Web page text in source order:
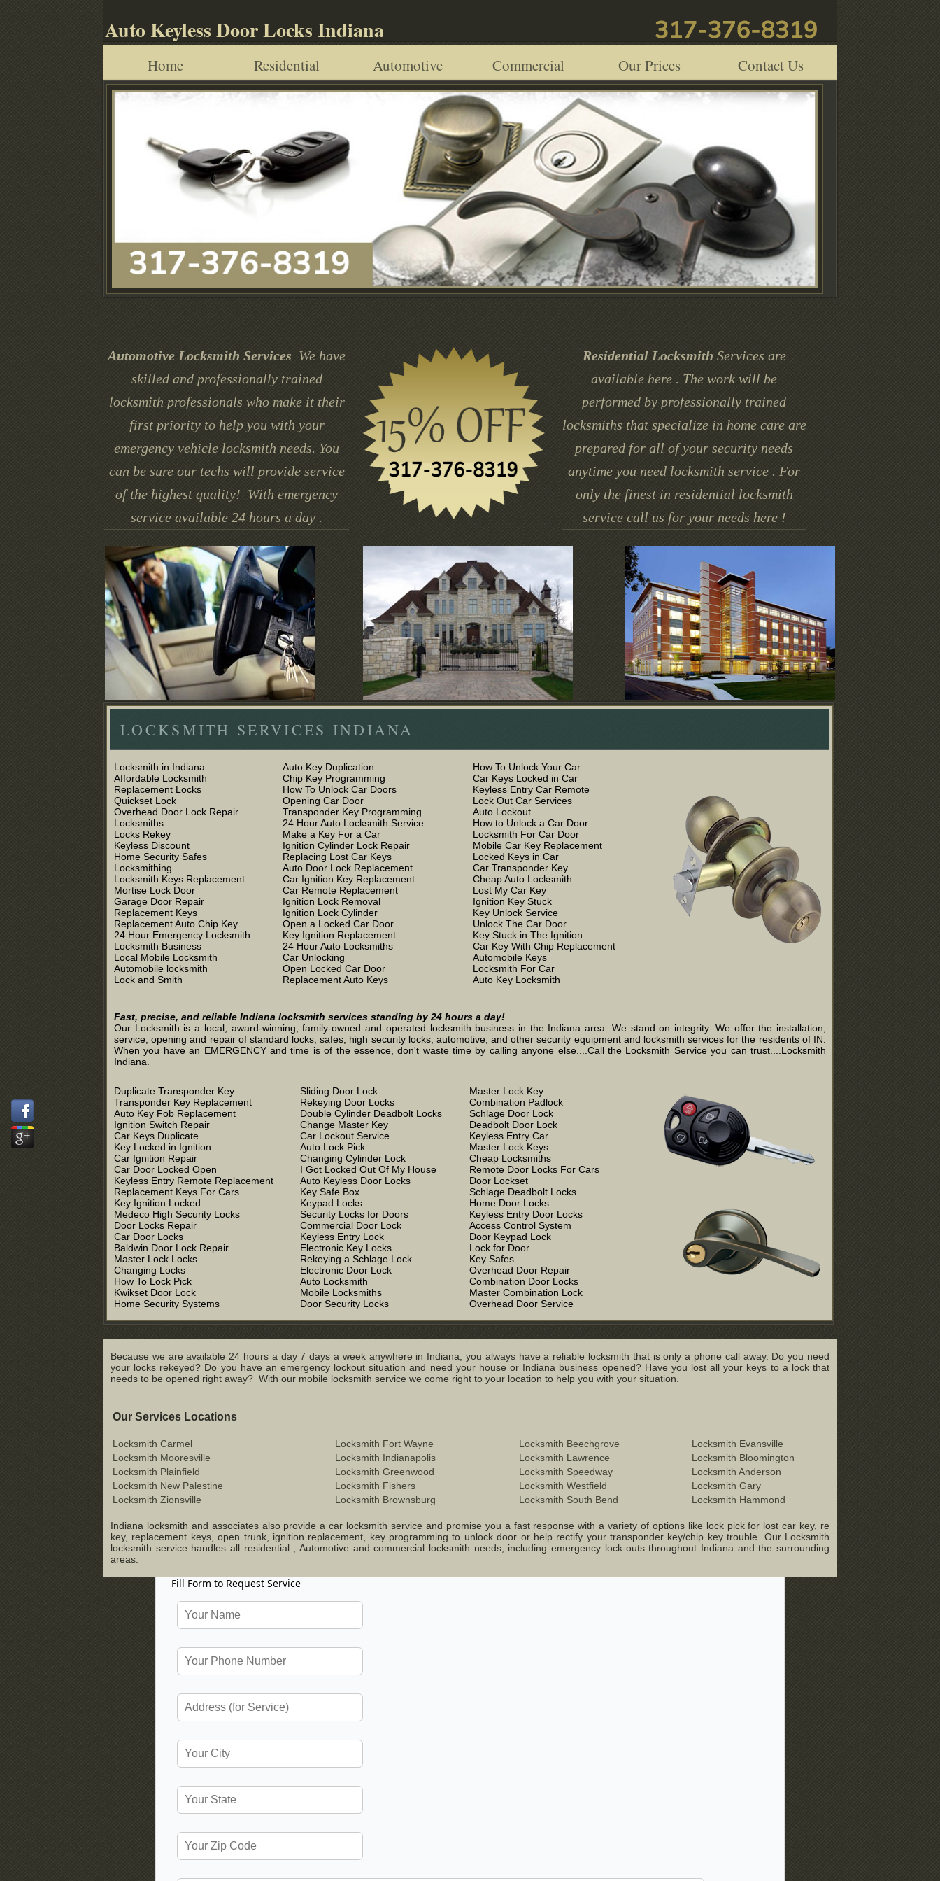
Auto Keyless Door Locks Indiana
Home Residential Automotive Commercial Our Prices Contact Us
Automotive Locksmith Services We have
skilled and professionally trained
locksmith professionals who make it their
first priority to help you with your
emergency vehicle locksmith needs. You
can be sure our techs will provide service
of the highest quality! With emergency
service available 24 hours a day .
Residential Locksmith Services are
available here . The work will be
performed by professionally trained
locksmiths that specialize in home care are
prepared for all of your security needs
anytime you need locksmith service . For
only the finest in residential locksmith
service call us for your needs here !
LOCKSMITH SERVICES INDIANA
Locksmith in Indiana
Affordable Locksmith
Replacement Locks
Quickset Lock
Overhead Door Lock Repair
Locksmiths
Locks Rekey
Keyless Discount
Home Security Safes
Locksmithing
Locksmith Keys Replacement
Mortise Lock Door
Garage Door Repair
Replacement Keys
Replacement Auto Chip Key
24 Hour Emergency Locksmith
Locksmith Business
Local Mobile Locksmith
Automobile locksmith
Lock and Smith
Auto Key Duplication
Chip Key Programming
How To Unlock Car Doors
Opening Car Door
Transponder Key Programming
24 Hour Auto Locksmith Service
Make a Key For a Car
Ignition Cylinder Lock Repair
Replacing Lost Car Keys
Auto Door Lock Replacement
Car Ignition Key Replacement
Car Remote Replacement
Ignition Lock Removal
Ignition Lock Cylinder
Open a Locked Car Door
Key Ignition Replacement
24 Hour Auto Locksmiths
Car Unlocking
Open Locked Car Door
Replacement Auto Keys
How To Unlock Your Car
Car Keys Locked in Car
Keyless Entry Car Remote
Lock Out Car Services
Auto Lockout
How to Unlock a Car Door
Locksmith For Car Door
Mobile Car Key Replacement
Locked Keys in Car
Car Transponder Key
Cheap Auto Locksmith
Lost My Car Key
Ignition Key Stuck
Key Unlock Service
Unlock The Car Door
Key Stuck in The Ignition
Car Key With Chip Replacement
Automobile Keys
Locksmith For Car
Auto Key Locksmith
Fast, precise, and reliable Indiana locksmith services standing by 24 hours a day!
Our Locksmith is a local, award-winning, family-owned and operated locksmith business in the Indiana area. We stand on integrity. We offer the installation,
service, opening and repair of standard locks, safes, high security locks, automotive, and other security equipment and locksmith services for the residents of IN.
When you have an EMERGENCY and time is of the essence, don't waste time by calling anyone else....Call the Locksmith Service you can trust....Locksmith
Indiana.
Duplicate Transponder Key
Transponder Key Replacement
Auto Key Fob Replacement
Ignition Switch Repair
Car Keys Duplicate
Key Locked in Ignition
Car Ignition Repair
Car Door Locked Open
Keyless Entry Remote Replacement
Replacement Keys For Cars
Key Ignition Locked
Medeco High Security Locks
Door Locks Repair
Car Door Locks
Baldwin Door Lock Repair
Master Lock Locks
Changing Locks
How To Lock Pick
Kwikset Door Lock
Home Security Systems
Sliding Door Lock
Rekeying Door Locks
Double Cylinder Deadbolt Locks
Change Master Key
Car Lockout Service
Auto Lock Pick
Changing Cylinder Lock
I Got Locked Out Of My House
Auto Keyless Door Locks
Key Safe Box
Keypad Locks
Security Locks for Doors
Commercial Door Lock
Keyless Entry Lock
Electronic Key Locks
Rekeying a Schlage Lock
Electronic Door Lock
Auto Locksmith
Mobile Locksmiths
Door Security Locks
Master Lock Key
Combination Padlock
Schlage Door Lock
Deadbolt Door Lock
Keyless Entry Car
Master Lock Keys
Cheap Locksmiths
Remote Door Locks For Cars
Door Lockset
Schlage Deadbolt Locks
Home Door Locks
Keyless Entry Door Locks
Access Control System
Door Keypad Lock
Lock for Door
Key Safes
Overhead Door Repair
Combination Door Locks
Master Combination Lock
Overhead Door Service
Because we are available 24 hours a day 7 days a week anywhere in Indiana, you always have a reliable locksmith that is only a phone call away. Do you need
your locks rekeyed? Do you have an emergency lockout situation and need your house or Indiana business opened? Have you lost all your keys to a lock that
needs to be opened right away? With our mobile locksmith service we come right to your location to help you with your situation.
Our Services Locations
Locksmith Carmel Locksmith Fort Wayne Locksmith Beechgrove
Locksmith Evansville
Locksmith Mooresville
Locksmith Indianapolis Locksmith Lawrence
Locksmith Bloomington
Locksmith Plainfield
Locksmith Greenwood Locksmith Speedway
Locksmith Anderson
Locksmith New Palestine
Locksmith Fishers Locksmith Westfield
Locksmith Gary
Locksmith Zionsville
Locksmith Brownsburg Locksmith South Bend Locksmith Hammond
Indiana locksmith and associates also provide a car locksmith service and promise you a fast response with a variety of options like lock pick for lost car key, re
key, replacement keys, open trunk, ignition replacement, key programming to unlock door or help rectify your transponder key/chip key trouble. Our Locksmith
locksmith service handles all residential , Automotive and commercial locksmith needs, including emergency lock-outs throughout Indiana and the surrounding
areas.
Fill Form to Request Service